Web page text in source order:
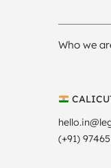
Who we
(+91)